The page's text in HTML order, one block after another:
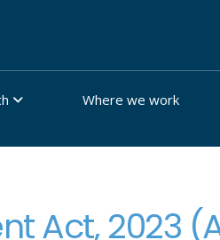
Where we work
Act, 2023